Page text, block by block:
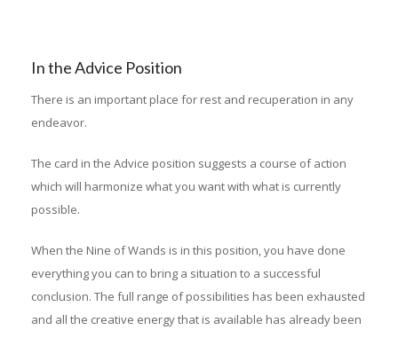
In the Advice Position
There is an important place for rest and recuperation in any
endeavor.
The card in the Advice position suggests a course of action
which will harmonize what you want with what is currently
possible.
When the Nine of Wands is in this position, you have done
everything you can to bring a situation to a successful
conclusion. The full range of possibilities has been exhausted
and all the creative energy that is available has already been